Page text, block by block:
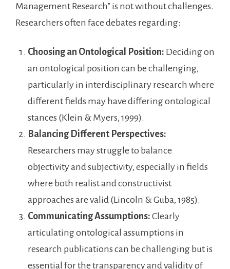
Management Research” is not without challenges.
Researchers often face debates regarding:
Choosing an Ontological Position: Deciding on
an ontological position can be challenging,
particularly in interdisciplinary research where
different fields may have differing ontological
stances (Klein & Myers, 1999).
Balancing Different Perspectives:
Researchers may struggle to balance
objectivity and subjectivity, especially in fields
where both realist and constructivist
approaches are valid (Lincoln & Guba, 1985).
Communicating Assumptions: Clearly
articulating ontological assumptions in
research publications can be challenging but is
essential for the transparency and validity of